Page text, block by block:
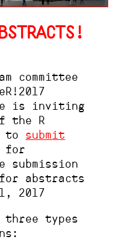
committee
is inviting
the R
to submit
for
submission
abstracts
2017
three types